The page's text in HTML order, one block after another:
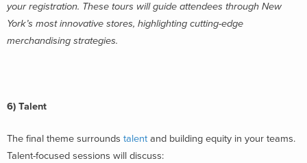
your registration. These tours will guide attendees through New
York’s most innovative stores, highlighting cutting-edge
merchandising strategies.
6) Talent
The final theme surrounds talent and building equity in your teams.
Talent-focused sessions will discuss: